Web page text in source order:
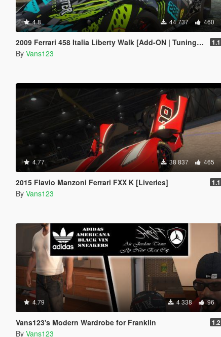
4.8 44 737 460
2009 Ferrari 458 Italia Liberty Walk [Add-ON | Tuning | Template] 1.1
By Vans123
4.77 38 837 465
2015 Flavio Manzoni Ferrari FXX K [Liveries] 1.1
By Vans123
4.79 4 338 96
Vans123's Modern Wardrobe for Franklin 1.2
By Vans123